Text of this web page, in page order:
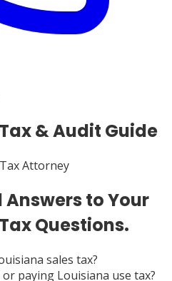
& Audit Guide
Tax Attorney
to Your
Questions.
sales tax?
paying Louisiana use tax?